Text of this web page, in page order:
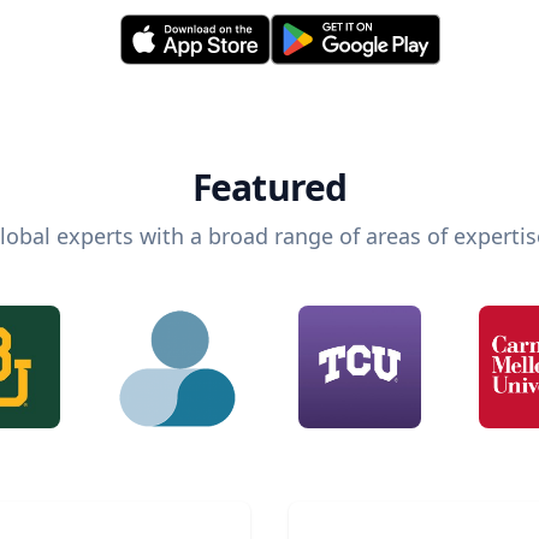
Featured
experts with a broad range of areas of